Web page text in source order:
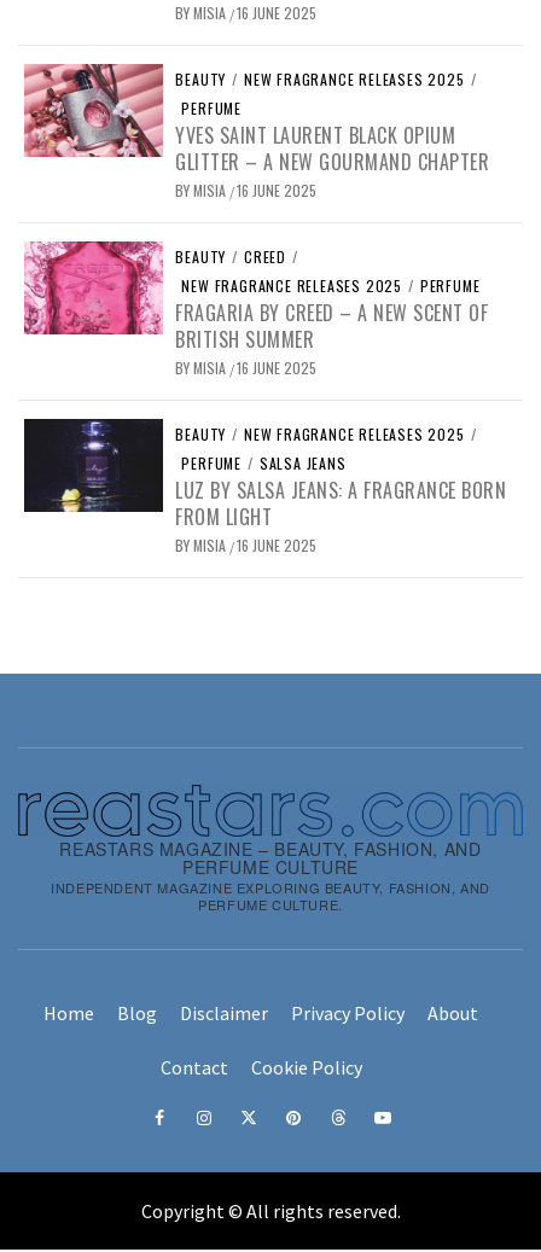
BYMISIA /16 JUNE 2025
BEAUTY / NEW FRAGRANCE RELEASES 2025 /
PERFUME
YVES SAINT LAURENT BLACK OPIUM
GLITTER – A NEW GOURMAND CHAPTER
BYMISIA /16 JUNE 2025
BEAUTY / CREED /
NEW FRAGRANCE RELEASES 2025 / PERFUME
FRAGARIA BY CREED – A NEW SCENT OF
BRITISH SUMMER
BYMISIA /16 JUNE 2025
BEAUTY / NEW FRAGRANCE RELEASES 2025 /
PERFUME / SALSA JEANS
LUZ BY SALSA JEANS: A FRAGRANCE BORN
FROM LIGHT
BYMISIA /16 JUNE 2025
REASTARS MAGAZINE – BEAUTY, FASHION, AND
PERFUME CULTURE
INDEPENDENT MAGAZINE EXPLORING BEAUTY, FASHION, AND
PERFUME CULTURE.
Home Blog Disclaimer Privacy Policy About
Contact Cookie Policy
FacebookInstagram
x pinterestthreadsyoutube
Copyright © All rights reserved.